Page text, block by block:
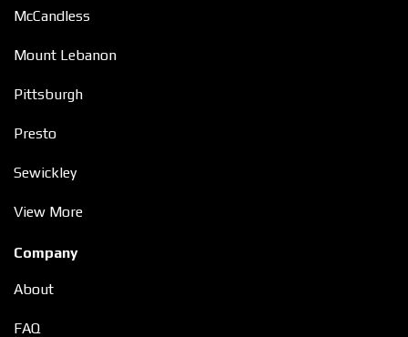
McCandless
Mount Lebanon
Pittsburgh
Presto
Sewickley
View More
Company
About
FAQ